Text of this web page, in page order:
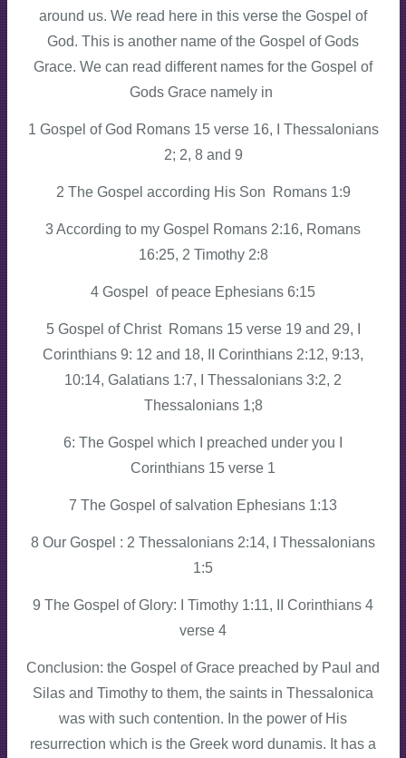
around us. We read here in this verse the Gospel of
God. This is another name of the Gospel of Gods
Grace. We can read different names for the Gospel of
Gods Grace namely in
1 Gospel of God Romans 15 verse 16, I Thessalonians
2; 2, 8 and 9
2 The Gospel according His Son Romans 1:9
3 According to my Gospel Romans 2:16, Romans
16:25, 2 Timothy 2:8
4 Gospel of peace Ephesians 6:15
5 Gospel of Christ Romans 15 verse 19 and 29, I
Corinthians 9: 12 and 18, II Corinthians 2:12, 9:13,
10:14, Galatians 1:7, I Thessalonians 3:2, 2
Thessalonians 1;8
6: The Gospel which I preached under you I
Corinthians 15 verse 1
7 The Gospel of salvation Ephesians 1:13
8 Our Gospel : 2 Thessalonians 2:14, I Thessalonians
1:5
9 The Gospel of Glory: I Timothy 1:11, II Corinthians 4
verse 4
Conclusion: the Gospel of Grace preached by Paul and
Silas and Timothy to them, the saints in Thessalonica
was with such contention. In the power of His
resurrection which is the Greek word dunamis. It has a